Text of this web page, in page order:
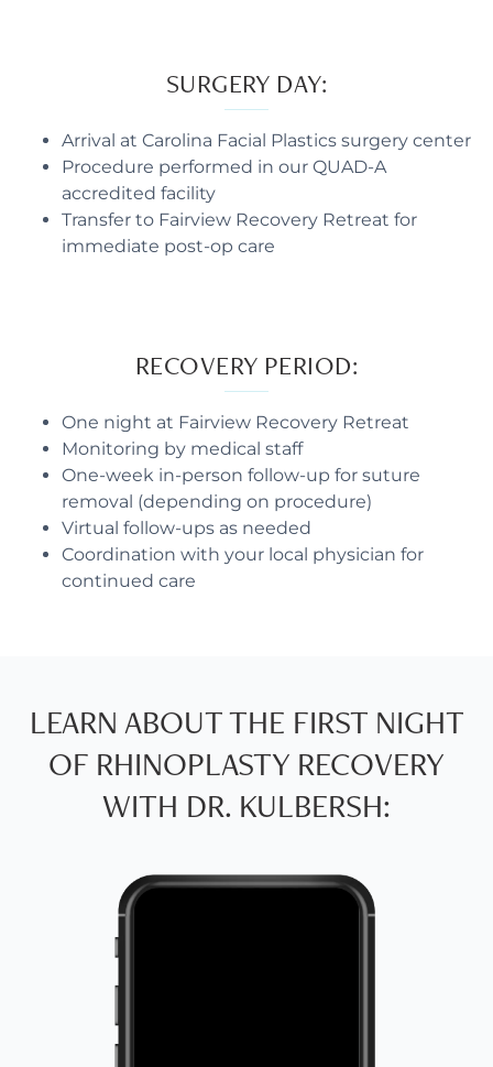
SURGERY DAY:
Arrival at Carolina Facial Plastics surgery center
Procedure performed in our QUAD-A
accredited facility
Transfer to Fairview Recovery Retreat for
immediate post-op care
RECOVERY PERIOD:
One night at Fairview Recovery Retreat
Monitoring by medical staff
One-week in-person follow-up for suture
removal (depending on procedure)
Virtual follow-ups as needed
Coordination with your local physician for
continued care
LEARN ABOUT THE FIRST NIGHT
OF RHINOPLASTY RECOVERY
WITH DR. KULBERSH: